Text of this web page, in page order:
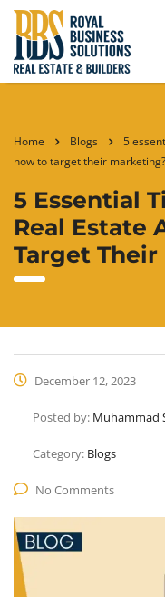
Home Blogs
5
how to target their marketing?
5 Essential
Real Estate
Target
December 12, 2023
Posted by: Muhammad
Category: Blogs
No Comments